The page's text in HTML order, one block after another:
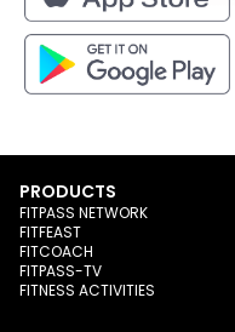
PRODUCTS
FITPASS NETWORK
FITFEAST
FITCOACH
FITPASS-TV
FITNESS ACTIVITIES